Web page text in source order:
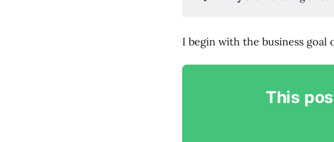
I begin with the business goal
This